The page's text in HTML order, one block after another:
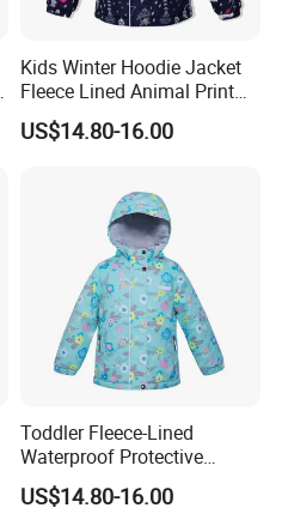
Kids Winter Hoodie Jacket
Fleece Lined Animal Print
Waterproof Windproof
Warm Outerwear
US$14.80-16.00
Toddler Fleece-Lined
Waterproof Protective
Clothing with Floral Print
Winter Jacket
US$14.80-16.00